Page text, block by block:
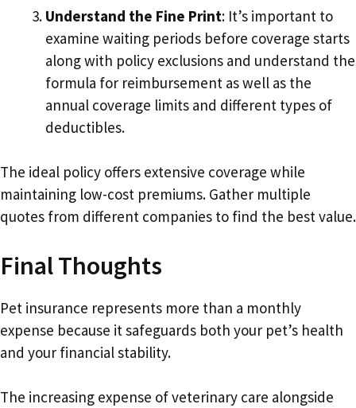
Understand the Fine Print: It’s important to
examine waiting periods before coverage starts
along with policy exclusions and understand the
formula for reimbursement as well as the
annual coverage limits and different types of
deductibles.
The ideal policy offers extensive coverage while
maintaining low-cost premiums. Gather multiple
quotes from different companies to find the best value.
Final Thoughts
Pet insurance represents more than a monthly
expense because it safeguards both your pet’s health
and your financial stability.
The increasing expense of veterinary care alongside